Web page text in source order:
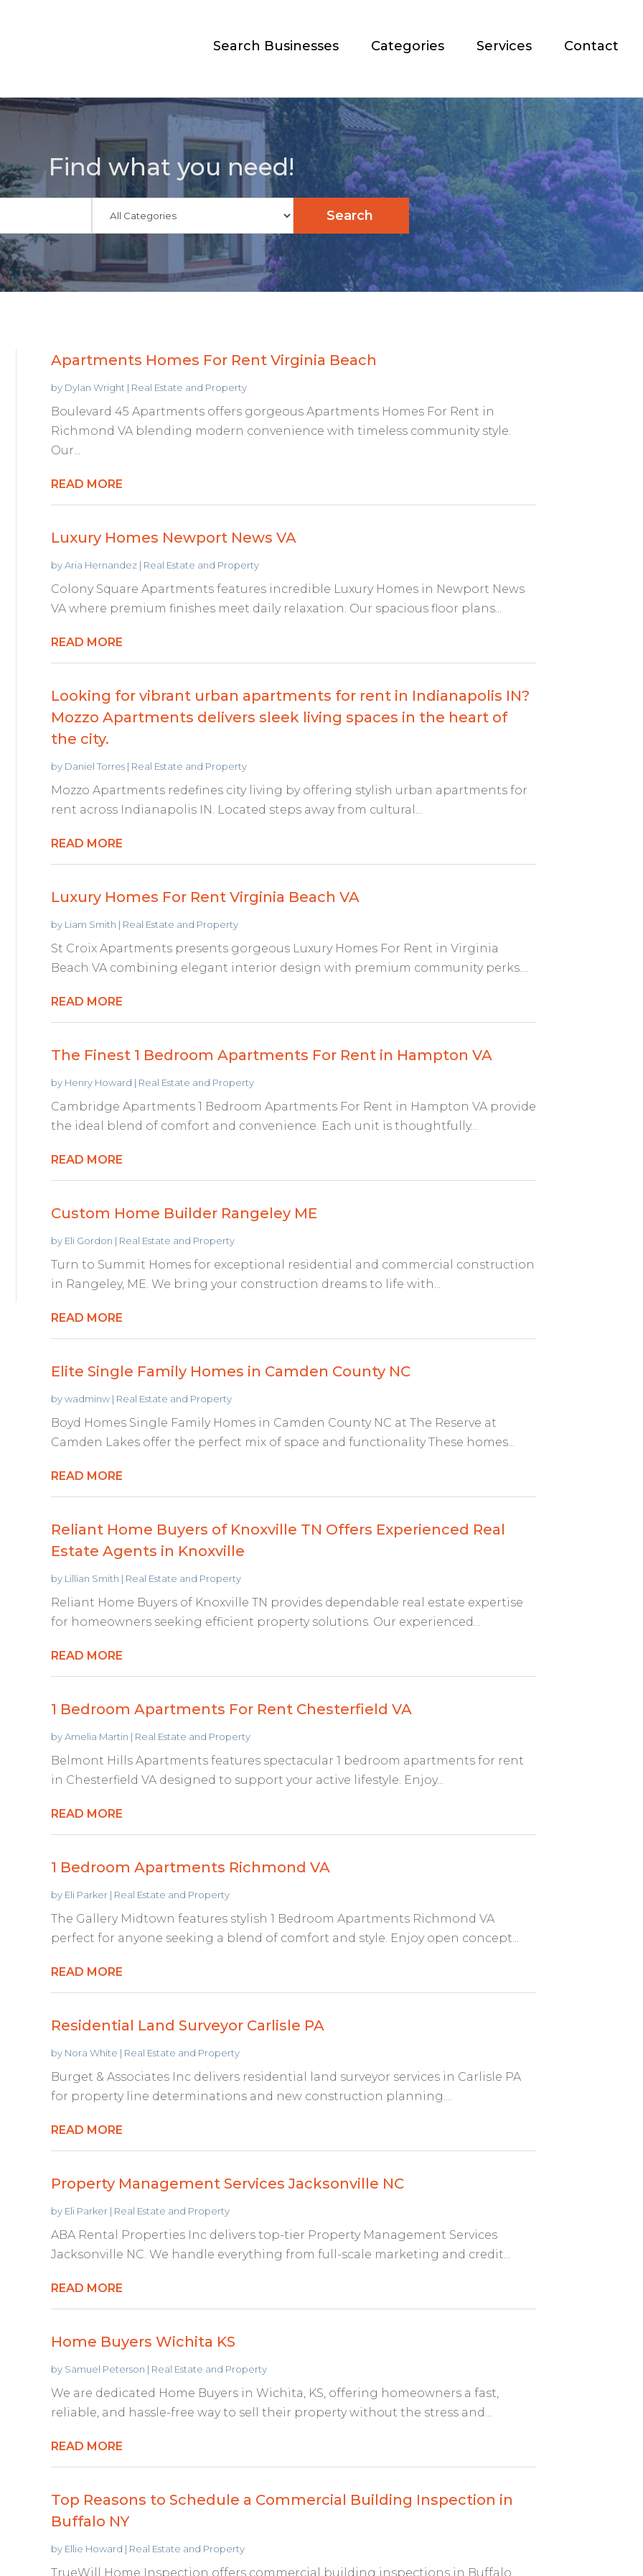
Search Businesses Categories Services Contact
Find what you need!
Search
Apartments Homes For Rent Virginia Beach
by Dylan Wright| Real Estate and Property
Boulevard 45 Apartments offers gorgeous Apartments Homes For Rent in
Richmond VA blending modern convenience with timeless community style.
Our...
READ MORE
Luxury Homes Newport News VA
byAria Hernandez| Real Estate and Property
Colony Square Apartments features incredible Luxury Homes in Newport News
VA where premium finishes meet daily relaxation. Our spacious floor plans...
READ MORE
Looking for vibrant urban apartments for rent in Indianapolis IN?
Mozzo Apartments delivers sleek living spaces in the heart of
the city.
by Daniel Torres| Real Estate and Property
Mozzo Apartments redefines city living by offering stylish urban apartments for
rent across Indianapolis IN. Located steps away from cultural...
READ MORE
Luxury Homes For Rent Virginia Beach VA
by Liam Smith | Real Estate and Property
St Croix Apartments presents gorgeous Luxury Homes For Rent in Virginia
Beach VA combining elegant interior design with premium community perks....
READ MORE
The Finest 1 Bedroom Apartments For Rent in Hampton VA
by Henry Howard | Real Estate and Property
Cambridge Apartments 1 Bedroom Apartments For Rent in Hampton VA provide
the ideal blend of comfort and convenience. Each unit is thoughtfully...
READ MORE
Custom Home Builder Rangeley ME
by Eli Gordon | Real Estate and Property
Turn to Summit Homes for exceptional residential and commercial construction
in Rangeley, ME. We bring your construction dreams to life with...
READ MORE
Elite Single Family Homes in Camden County NC
bywadminw| Real Estate and Property
Boyd Homes Single Family Homes in Camden County NC at The Reserve at
Camden Lakes offer the perfect mix of space and functionality These homes...
READ MORE
Reliant Home Buyers of Knoxville TN Offers Experienced Real
Estate Agents in Knoxville
by Lillian Smith | Real Estate and Property
Reliant Home Buyers of Knoxville TN provides dependable real estate expertise
for homeowners seeking efficient property solutions. Our experienced...
READ MORE
1 Bedroom Apartments For Rent Chesterfield VA
byAmelia Martin | Real Estate and Property
Belmont Hills Apartments features spectacular 1 bedroom apartments for rent
in Chesterfield VA designed to support your active lifestyle. Enjoy...
READ MORE
1 Bedroom Apartments Richmond VA
by Eli Parker| Real Estate and Property
The Gallery Midtown features stylish 1 Bedroom Apartments Richmond VA
perfect for anyone seeking a blend of comfort and style. Enjoy open concept...
READ MORE
Residential Land Surveyor Carlisle PA
by Nora White | Real Estate and Property
Burget & Associates Inc delivers residential land surveyor services in Carlisle PA
for property line determinations and new construction planning....
READ MORE
Property Management Services Jacksonville NC
by Eli Parker| Real Estate and Property
ABA Rental Properties Inc delivers top-tier Property Management Services
Jacksonville NC. We handle everything from full-scale marketing and credit...
READ MORE
Home Buyers Wichita KS
by Samuel Peterson | Real Estate and Property
We are dedicated Home Buyers in Wichita, KS, offering homeowners a fast,
reliable, and hassle-free way to sell their property without the stress and...
READ MORE
Top Reasons to Schedule a Commercial Building Inspection in
Buffalo NY
by Ellie Howard | Real Estate and Property
TrueWill Home Inspection offers commercial building inspections in Buffalo